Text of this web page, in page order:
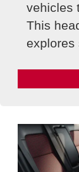
vehicles
This
explores